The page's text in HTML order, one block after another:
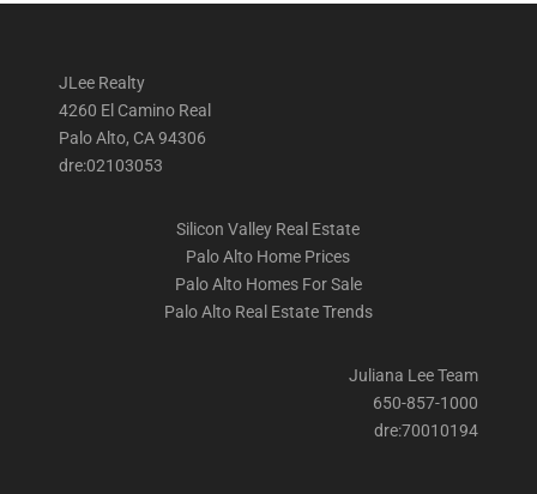
JLee Realty
4260 El Camino Real
Palo Alto, CA 94306
dre:02103053
Silicon Valley Real Estate
Palo Alto Home Prices
Palo Alto Homes For Sale
Palo Alto Real Estate Trends
Juliana Lee Team
650-857-1000
dre:70010194